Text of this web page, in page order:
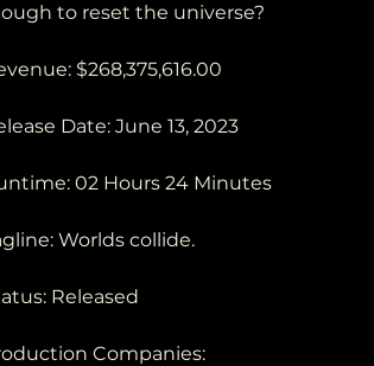
to reset the universe?
$268,375,616.00
Date: June 13, 2023
02 Hours 24 Minutes
Worlds collide.
Released
Companies: